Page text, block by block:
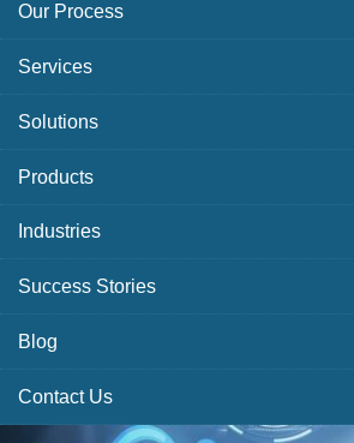
Our Process
Services
Solutions
Products
Industries
Success Stories
Blog
Contact Us